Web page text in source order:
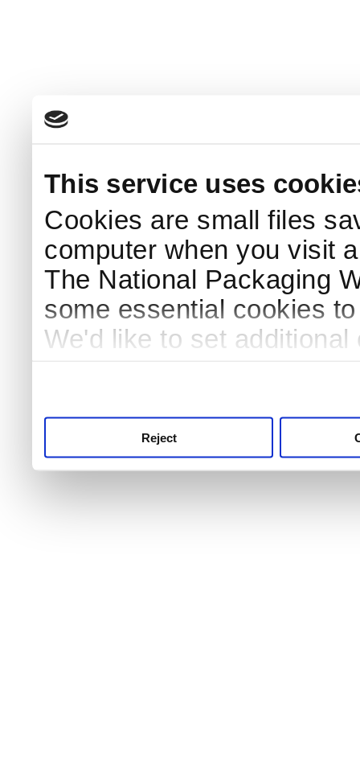
This service uses
Cookies are small files
computer when you visit
The National Packaging
some essential cookies
We'd like to set
Reject